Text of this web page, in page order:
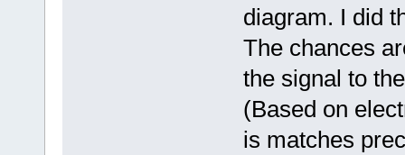
diagram. I did
The chances
the signal to
(Based on
is matches